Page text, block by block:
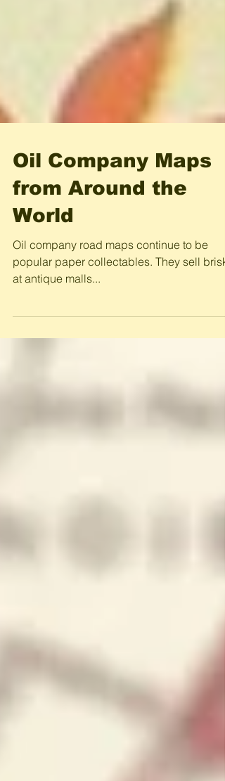
Oil Company Maps
from Around the
World
popular paper collectables. They sell
at antique malls...